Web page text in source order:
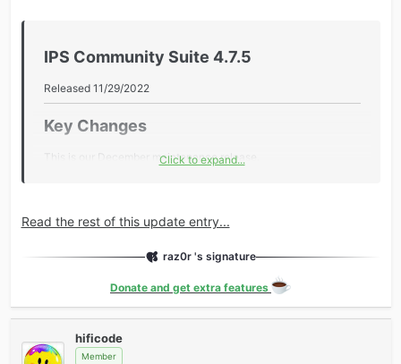
IPS Community Suite 4.7.5​
Released 11/29/2022
Key Changes​
This is our December maintenance release.
Additional Information​
Core
Added Twitch & Discord to list of theme Social Profiles.
Disabled Caching for Zapier API responses.
range was excluding the end date...
Click to expand...
Read the rest of this update entry...
raz0r 's signature
Donate and get extra features
hificode
Member